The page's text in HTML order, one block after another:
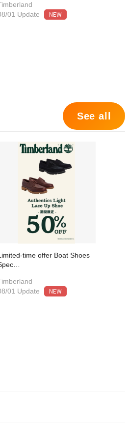
01 Update
NEW
See all
time offer Boat Shoes
01 Update
NEW